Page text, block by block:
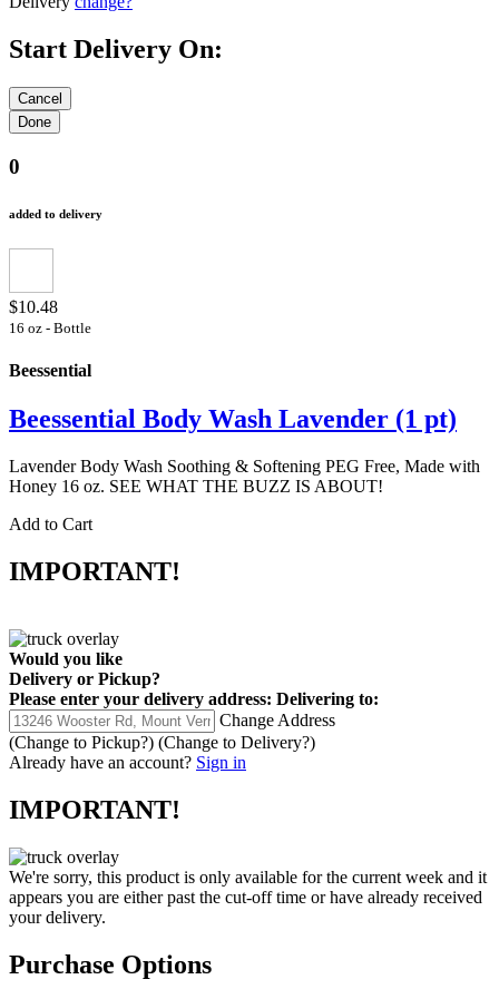
Start Delivery On:
0
added to delivery
$10.48
16 oz - Bottle
Beessential
Beessential Body Wash Lavender (1 pt)
Lavender Body Wash Soothing & Softening PEG Free, Made with
Honey 16 oz. SEE WHAT THE BUZZ IS ABOUT!
Add to Cart
IMPORTANT!
Would you like
Delivery or Pickup?
Please enter your delivery address: Delivering to:
Change Address
(Change to Pickup?) (Change to Delivery?)
Already have an account? Sign in
IMPORTANT!
We're sorry, this product is only available for the current week and it
appears you are either past the cut-off time or have already received
your delivery.
Purchase Options